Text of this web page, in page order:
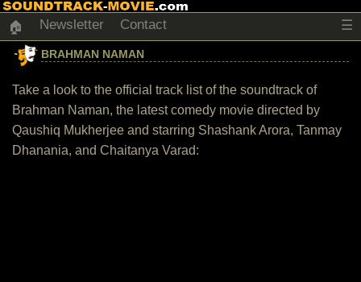
🏠 Newsletter Contact ☰
BRAHMAN NAMAN
Take a look to the official track list of the soundtrack of
Brahman Naman, the latest comedy movie directed by
Qaushiq Mukherjee and starring Shashank Arora, Tanmay
Dhanania, and Chaitanya Varad: